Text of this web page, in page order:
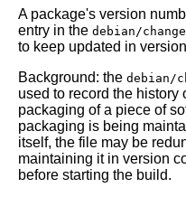
A package's version
entry in the debian/
to keep updated in
Background: the debian/
used to record the history
packaging of a piece of
packaging is being
itself, the file may be
maintaining it in version
before starting the build.